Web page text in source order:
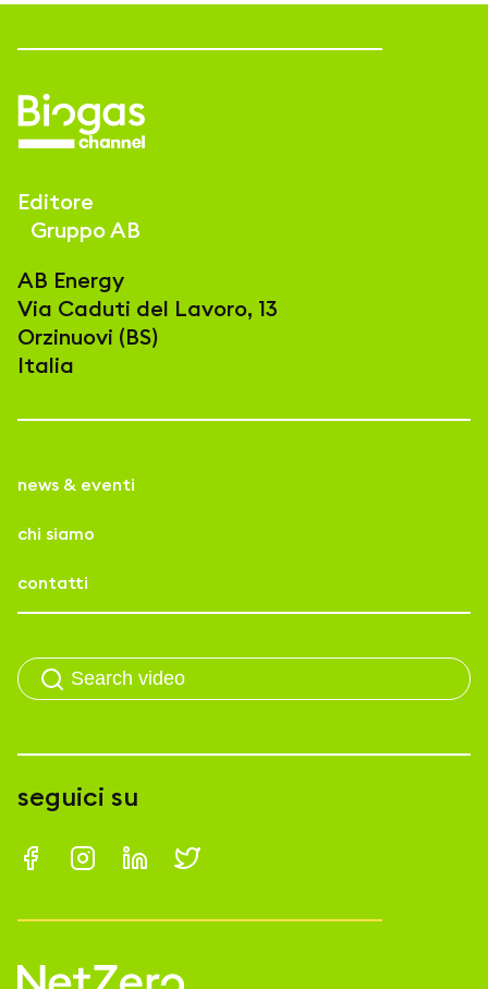
Editore
Gruppo AB
AB Energy
Via Caduti del Lavoro, 13
Orzinuovi (BS)
Italia
news & eventi
chi siamo
contatti
seguici su